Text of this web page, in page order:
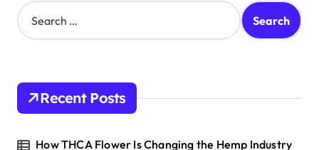
S
e
h
o
Recent Posts
How THCA Flower Is Changing the Hemp Industry